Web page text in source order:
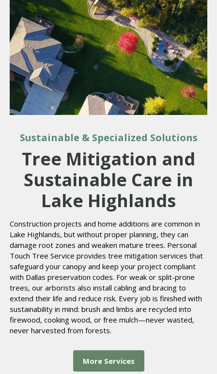
Sustainable & Specialized Solutions
Tree Mitigation and
Sustainable Care in
Lake Highlands
Construction projects and home additions are common in
Lake Highlands, but without proper planning, they can
damage root zones and weaken mature trees. Personal
Touch Tree Service provides tree mitigation services that
safeguard your canopy and keep your project compliant
with Dallas preservation codes. For weak or split-prone
trees, our arborists also install cabling and bracing to
extend their life and reduce risk. Every job is finished with
sustainability in mind: brush and limbs are recycled into
firewood, cooking wood, or free mulch—never wasted,
never harvested from forests.
More Services